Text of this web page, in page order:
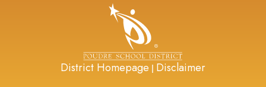
District Homepage | Disclaimer